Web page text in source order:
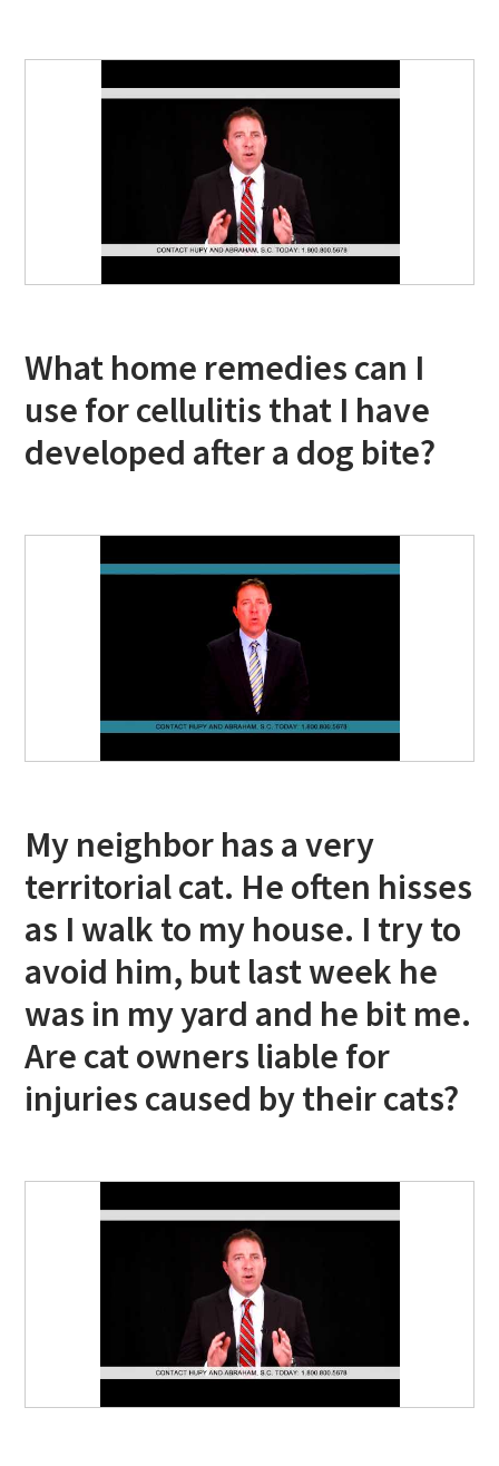
What home remedies can I
use for cellulitis that I have
developed after a dog bite?
My neighbor has a very
territorial cat. He often hisses
as I walk to my house. I try to
avoid him, but last week he
was in my yard and he bit me.
Are cat owners liable for
injuries caused by their cats?